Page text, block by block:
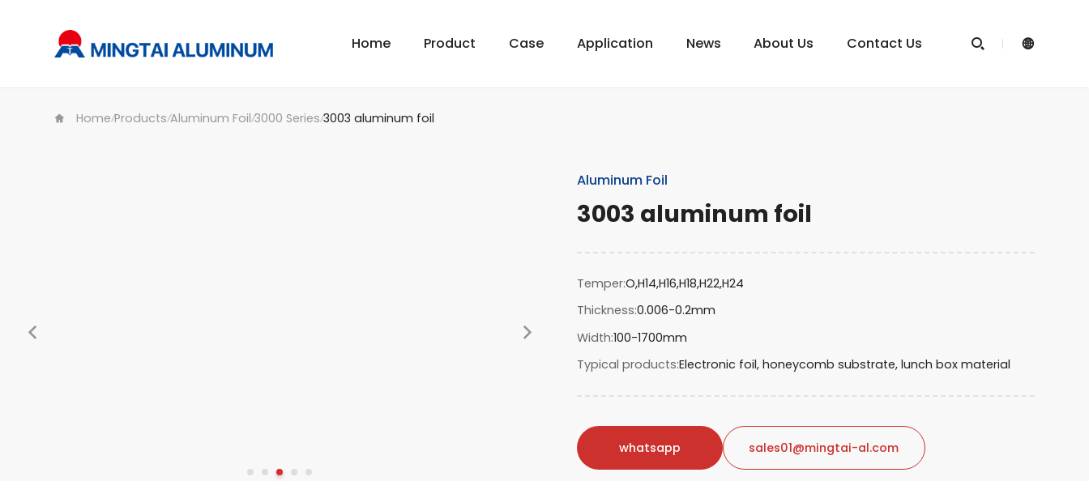
Home Product Case Application News About Us Contact Us  
Home/Products/Aluminum Foil/3000 Series/3003 aluminum foil
Aluminum Foil
3003 aluminum foil
TemperO,H14,H16,H18,H22,H24
Thickness 0.006-0.2mm
Width 100-1700mm
Typical products Electronic foil, honeycomb substrate, lunch box material
whatsapp sales01@mingtai-al.com